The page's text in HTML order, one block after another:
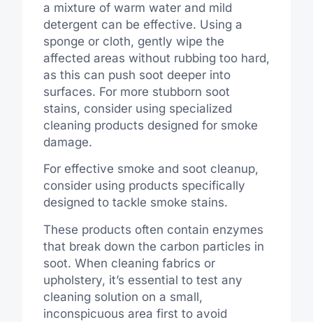
a mixture of warm water and mild
detergent can be effective. Using a
sponge or cloth, gently wipe the
affected areas without rubbing too hard,
as this can push soot deeper into
surfaces. For more stubborn soot
stains, consider using specialized
cleaning products designed for smoke
damage.
For effective smoke and soot cleanup,
consider using products specifically
designed to tackle smoke stains.
These products often contain enzymes
that break down the carbon particles in
soot. When cleaning fabrics or
upholstery, it’s essential to test any
cleaning solution on a small,
inconspicuous area first to avoid